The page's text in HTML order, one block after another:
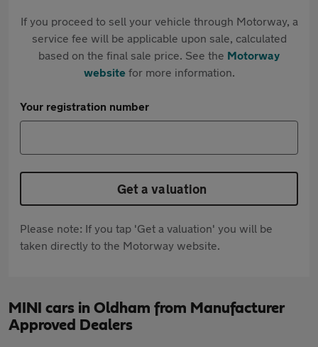
If you proceed to sell your vehicle through Motorway, a
service fee will be applicable upon sale, calculated
based on the final sale price. See the Motorway
websitefor more information.
Your registration number
Get a valuation
Please note: If you tap 'Get a valuation' you will be
taken directly to the Motorway website.
MINI cars in Oldham from Manufacturer
Approved Dealers